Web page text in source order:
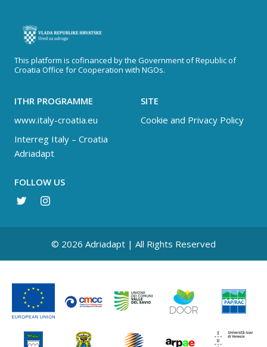
This platform is cofinanced by the Government of Republic of
Croatia Office for Cooperation with NGOs.
ITHR PROGRAMME
www.italy-croatia.eu
Interreg Italy – Croatia
Adriadapt
SITE
Cookie and Privacy Policy
FOLLOW US
© 2026 Adriadapt | All Rights Reserved